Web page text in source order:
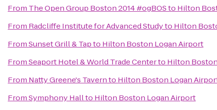
From The Open Group Boston 2014 #ogBOSto Hilton
From Radcliffe Institute for Advanced Studyto Hilton
FromSunset Grill & Tapto Hilton Boston Logan Airport
FromSeaport Hotel & World Trade Centerto Hilton
From Natty Greene's Tavernto Hilton Boston Logan
FromSymphony Hallto Hilton Boston Logan Airport